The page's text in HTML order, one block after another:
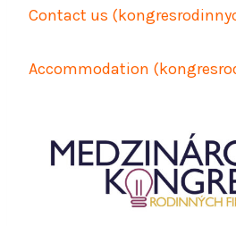
Contact us (
Accommodation (